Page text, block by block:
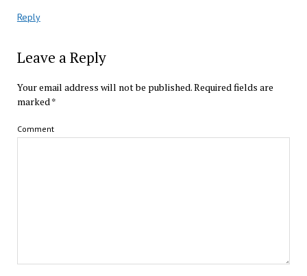
Reply
Leave a Reply
Your email address will not be published.Required fields are
marked*
Comment